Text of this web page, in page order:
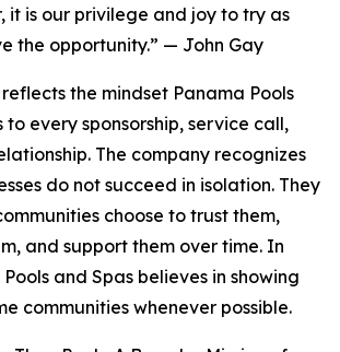
it is our privilege and joy to try as
the opportunity.” — John Gay
the mindset Panama Pools
to every sponsorship, service call,
The company recognizes
do not succeed in isolation. They
choose to trust them,
and support them over time. In
and Spas believes in showing
communities whenever possible.